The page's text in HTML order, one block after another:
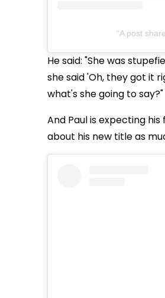
A post
He said: "She was
she said 'Oh, they got it
what's she going to say?"
And Paul is expecting
about his new title as